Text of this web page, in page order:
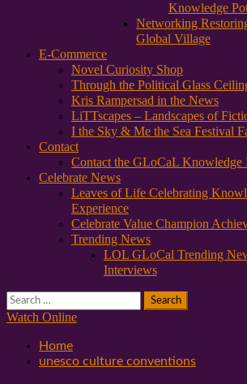
Knowledge
Networking
Global Village
E-Commerce
Novel Curiosity Shop
Through the Political Glass
Kris Rampersad in the News
LiTTscapes – Landscapes of
I the Sky & Me the Sea Festival
Contact
Contact the GLoCaL Knowledge
Celebrate News
Leaves of Life Celebrating
Experience
Celebrate Value Champion
Trending News
LOL GLoCal Trending
Interviews
Search
for:
Watch Online
Home
unesco culture conventions